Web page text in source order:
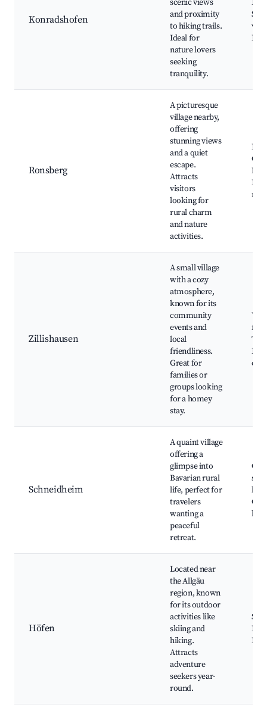
Konradshofen
scenic views
and proximity
to hiking trails.
Ideal for
nature lovers
seeking
tranquility.
Ronsberg
A picturesque
village nearby,
offering
stunning views
and a quiet
escape.
Attracts
visitors
looking for
rural charm
and nature
activities.
Zillishausen
A small village
with a cozy
atmosphere,
known for its
community
events and
local
friendliness.
Great for
families or
groups looking
for a homey
stay.
Schneidheim
A quaint village
offering a
glimpse into
Bavarian rural
life, perfect for
travelers
wanting a
peaceful
retreat.
Höfen
Located near
the Allgäu
region, known
for its outdoor
activities like
skiing and
hiking.
Attracts
adventure
seekers year-
round.
Ski